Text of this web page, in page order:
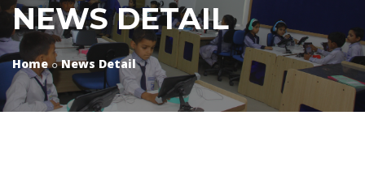
NEWS DETAIL
Home News Detail